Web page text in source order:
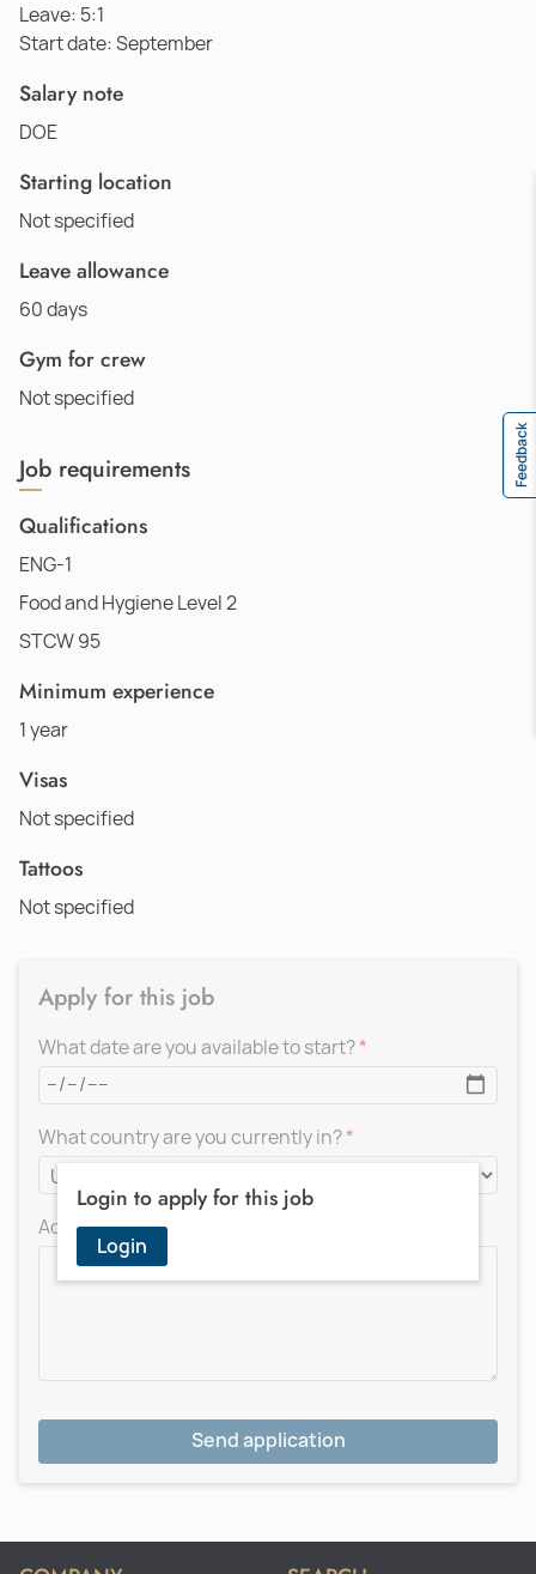
Leave: 5:1
Start date: September
Salary note
DOE
Starting location
Not specified
Leave allowance
60 days
Gym for crew
Not specified
Job requirements
Qualifications
ENG-1
Food and Hygiene Level 2
STCW 95
Minimum experience
1 year
Visas
Not specified
Tattoos
Not specified
Login to apply for this job
Login
Apply for this job
What date are you available to start?
What country are you currently in?
Add a message for the recruiter
Send application
Feedback